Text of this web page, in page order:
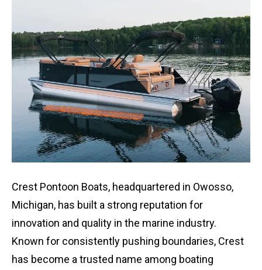
Crest Pontoon Boats, headquartered in Owosso,
Michigan, has built a strong reputation for
innovation and quality in the marine industry.
Known for consistently pushing boundaries, Crest
has become a trusted name among boating